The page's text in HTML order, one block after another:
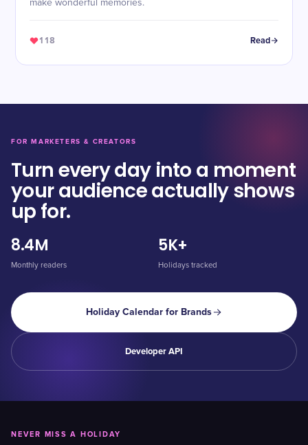
make wonderful memories.
118 Read
FOR MARKETERS & CREATORS
Turn every day into a moment
your audience actually shows
up for.
8.4M
Monthly readers
5K+
Holidays tracked
Holiday Calendar for Brands
Developer API
NEVER MISS A HOLIDAY